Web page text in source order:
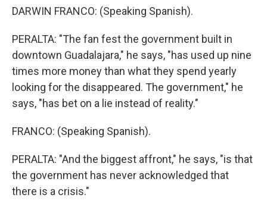
DARWIN FRANCO: (Speaking Spanish).
PERALTA: "The fan fest the government built in
downtown Guadalajara," he says, "has used up nine
times more money than what they spend yearly
looking for the disappeared. The government," he
says, "has bet on a lie instead of reality."
FRANCO: (Speaking Spanish).
PERALTA: "And the biggest affront," he says, "is that
the government has never acknowledged that
there is a crisis."